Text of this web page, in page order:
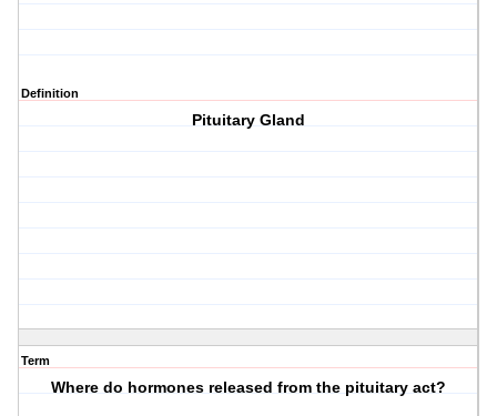
Definition
Pituitary Gland
Term
Where do hormones released from the pituitary act?